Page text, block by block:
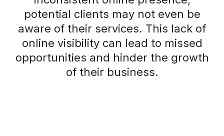
potential clients may not even be
aware of their services. This lack of
online visibility can lead to missed
opportunities and hinder the growth
of their business.